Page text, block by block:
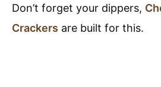
Don’t forget your dippers,
Crackers are built for this.